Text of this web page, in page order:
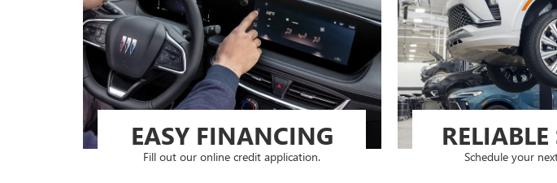
EASY FINANCING
Fill out our online credit application.
RELIABLE
Schedule your